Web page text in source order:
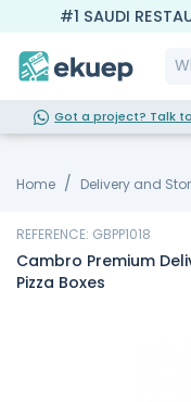
#1 SAUDI
Got a project? Talk
Home Delivery and
REFERENCE: GBPP1018
Cambro Premium
Pizza Boxes